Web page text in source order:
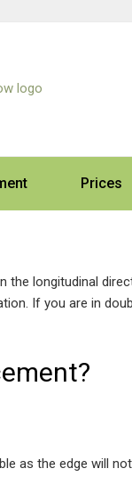
Prices
the longitudinal
If you are in
as the edge will